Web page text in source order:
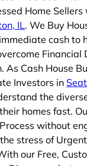
Home Sellers
IL. We Buy
cash to
Financial
As Cash House
Investors in
the
homes fast.
without
stress of
our Free,